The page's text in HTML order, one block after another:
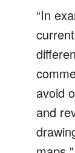
“In
avoid
and